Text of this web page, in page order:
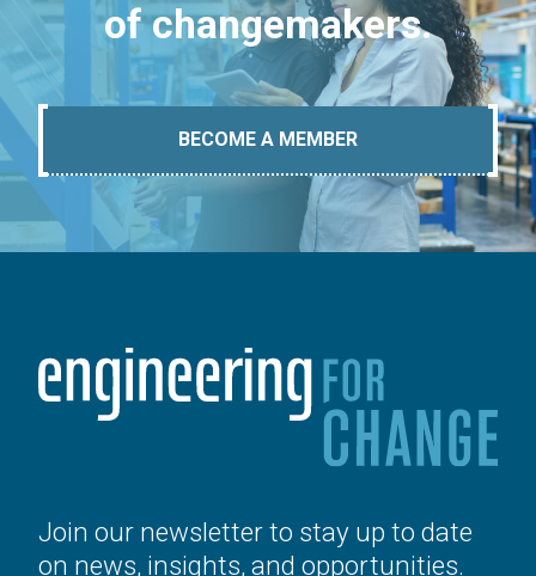
of changemakers.
BECOME A MEMBER
Join our newsletter to stay up to date
on news, insights, and opportunities.